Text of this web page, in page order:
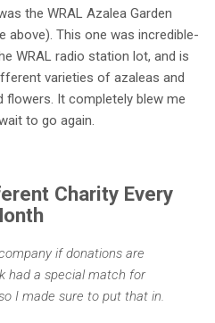
the WRAL Azalea Garden
above). This one was incredible-
WRAL radio station lot, and is
varieties of azaleas and
flowers. It completely blew me
to go again.
Charity Every
if donations are
had a special match for
I made sure to put that in.